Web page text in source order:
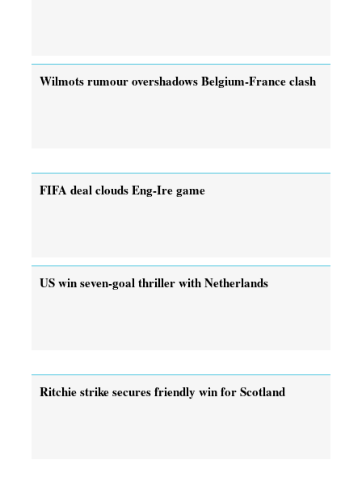
Wilmots rumour overshadows Belgium-France clash
FIFA deal clouds Eng-Ire game
US win seven-goal thriller with Netherlands
Ritchie strike secures friendly win for Scotland